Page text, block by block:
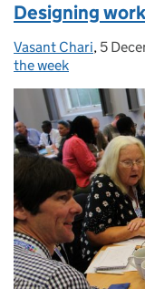
Designing
Posted by:
Vasant Chari, 5
the week